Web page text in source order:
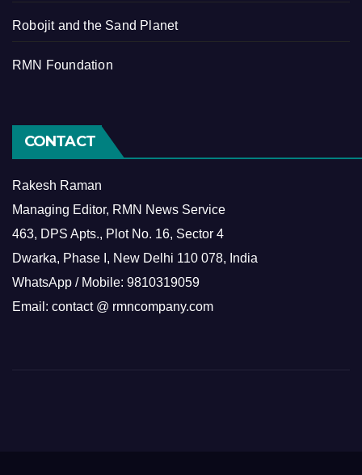
Robojit and the Sand Planet
RMN Foundation
CONTACT
Rakesh Raman
Managing Editor, RMN News Service
463, DPS Apts., Plot No. 16, Sector 4
Dwarka, Phase I, New Delhi 110 078, India
WhatsApp / Mobile: 9810319059
Email: contact @ rmncompany.com